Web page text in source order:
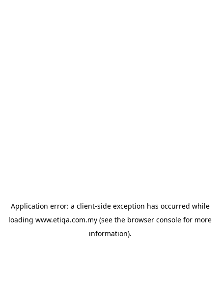
Application error: a client-side exception has occurred while
loading www.etiqa.com.my (see the browser console for more
information).